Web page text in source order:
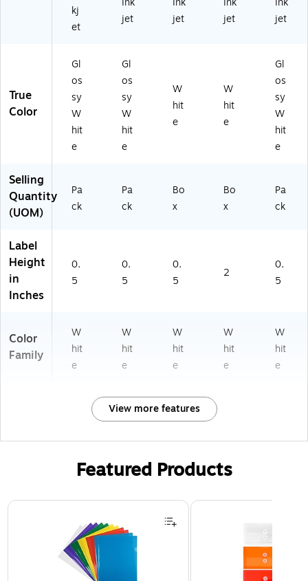
2
0
La
be
T1
80
56
T1
80
kj
et
jet
jet
jet
jet
True
Color
Gl
os
sy
W
hit
e
Gl
os
sy
W
hit
e
W
hit
e
W
hit
e
Gl
os
sy
W
hit
e
Selling
Quantity
(UOM)
Pa
ck
Pa
ck
Bo
x
Bo
x
Pa
ck
Label
Height
in
Inches
0.
5
0.
5
0.
5
2
0.
5
Color
Family
W
hit
e
W
hit
e
W
hit
e
W
hit
e
W
hit
e
View more features
Featured Products
Page 1 of 3